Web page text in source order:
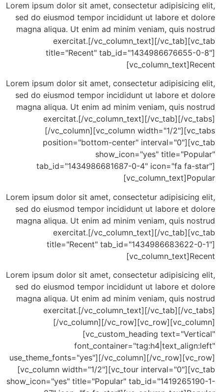
Lorem ipsum dolor sit amet, consectetur
sed do eiusmod tempor incididunt ut labore et
magna aliqua. Ut enim ad minim veniam, quis
exercitat.[/vc_column_text][/
title="Recent"
Lorem ipsum dolor sit amet, consectetur
sed do eiusmod tempor incididunt ut labore et
magna aliqua. Ut enim ad minim veniam, quis
exercitat.[/vc_column_text][/vc_tab][/
[/vc_column][vc_column width="1/
position="bottom-center"
show_icon="yes"
tab_id="1434986681687-0-4" icon="fa
Lorem ipsum dolor sit amet, consectetur
sed do eiusmod tempor incididunt ut labore et
magna aliqua. Ut enim ad minim veniam, quis
exercitat.[/vc_column_text][/
title="Recent"
Lorem ipsum dolor sit amet, consectetur
sed do eiusmod tempor incididunt ut labore et
magna aliqua. Ut enim ad minim veniam, quis
exercitat.[/vc_column_text][/vc_tab][/
[/vc_column][/
[vc_custom_heading
use_theme_fonts="yes"][/vc_column][/
[vc_column width="1/2"][vc_tour
show_icon="yes" title="Popular"